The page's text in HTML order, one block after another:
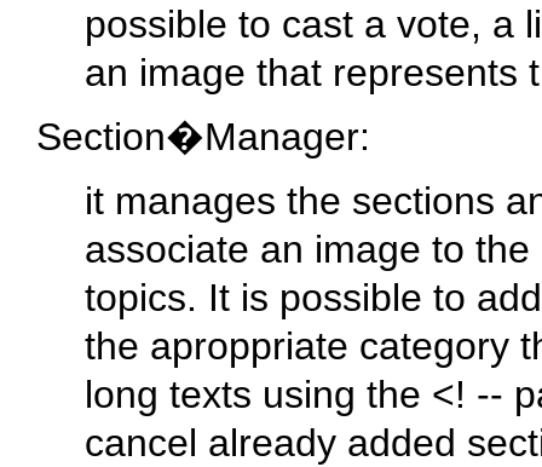
possible to cast a vote, a
an image that represents
Section�Manager:
it manages the sections
associate an image to
topics. It is possible to
the aproppriate category
long texts using the <! --
cancel already added